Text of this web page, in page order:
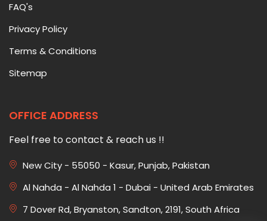
FAQ's
Privacy Policy
Terms & Conditions
Sitemap
OFFICE ADDRESS
Feel free to contact & reach us !!
New City - 55050 - Kasur, Punjab, Pakistan
Al Nahda - Al Nahda 1 - Dubai - United Arab Emirates
7 Dover Rd, Bryanston, Sandton, 2191, South Africa